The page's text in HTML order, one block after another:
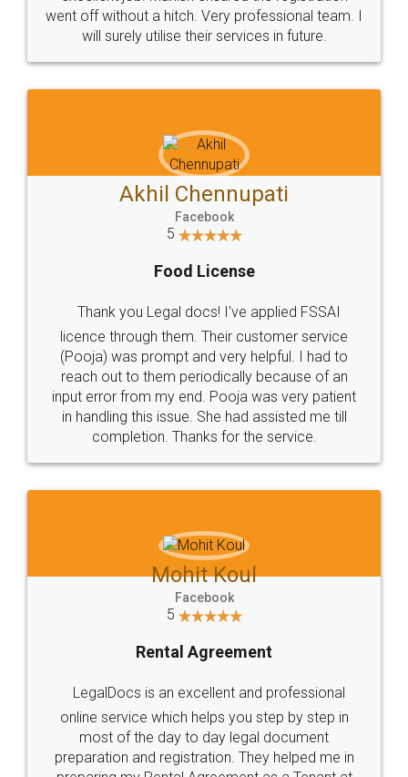
+91 9022-1199-22
Sitemap Shipping Policy Terms & Conditions